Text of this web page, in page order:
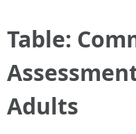
Table:
Adults